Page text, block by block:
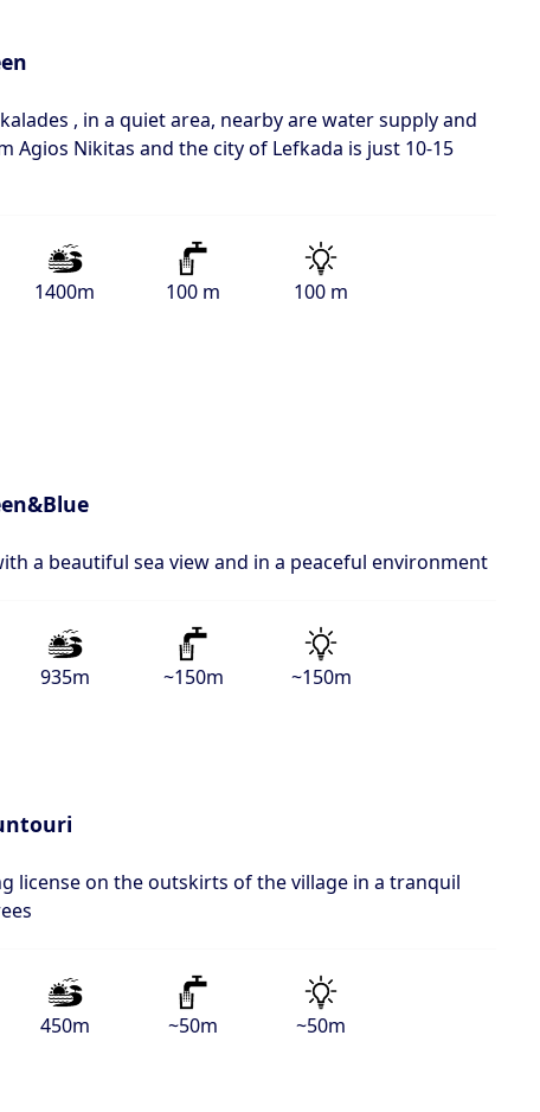
, in a quiet area, nearby are water supply and
Agios Nikitas and the city of Lefkada is just 10-15
1400m 100 m 100 m
a beautiful sea view and in a peaceful environment
935m ~150m ~150m
license on the outskirts of the village in a tranquil
450m ~50m ~50m